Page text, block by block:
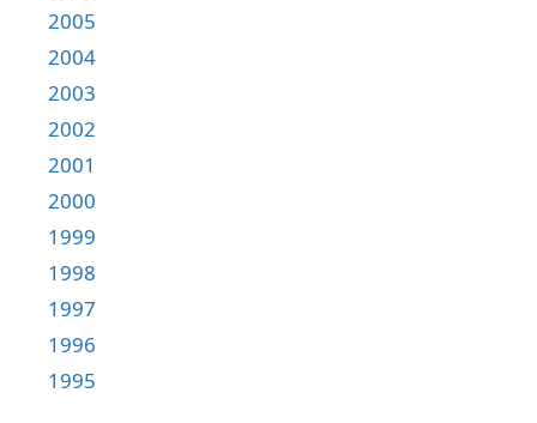
2005
2004
2003
2002
2001
2000
1999
1998
1997
1996
1995